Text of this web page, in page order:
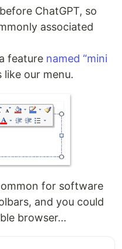
ChatGPT, so
associated
feature named “mini
our menu.
for software
and you could
browser…